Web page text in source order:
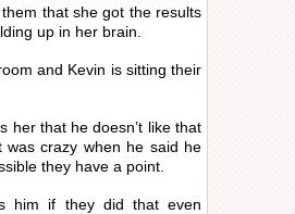
that she got the results
up in her brain.
and Kevin is sitting their
her that he doesn’t like that
was crazy when he said he
they have a point.
him if they did that even